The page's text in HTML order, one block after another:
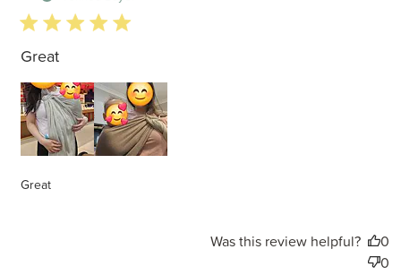
5 star rating
Great
Great
Was this review helpful?
0
0